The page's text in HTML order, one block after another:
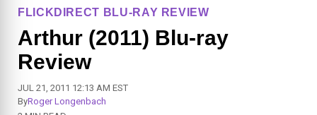
FLICKDIRECT BLU-RAY REVIEW
Arthur (2011) Blu-ray
Review
JUL 21, 2011 12:13 AM EST
ByRoger Longenbach